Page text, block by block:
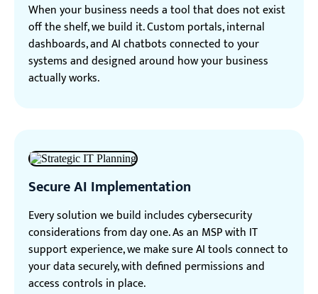
When your business needs a tool that does not exist
off the shelf, we build it. Custom portals, internal
dashboards, and AI chatbots connected to your
systems and designed around how your business
actually works.
Secure AI Implementation
Every solution we build includes cybersecurity
considerations from day one. As an MSP with IT
support experience, we make sure AI tools connect to
your data securely, with defined permissions and
access controls in place.